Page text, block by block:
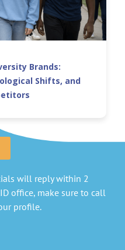
Brands:
Shifts, and
will reply within 2
office, make sure to call
profile.